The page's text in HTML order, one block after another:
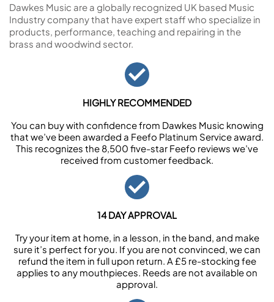
Dawkes Music are a globally recognized UK based Music
Industry company that have expert staff who specialize in
products, performance, teaching and repairing in the
brass and woodwind sector.
HIGHLY RECOMMENDED
You can buy with confidence from Dawkes Music knowing
that we’ve been awarded a Feefo Platinum Service award.
This recognizes the 8,500 five-star Feefo reviews we’ve
received from customer feedback.
14 DAY APPROVAL
Try your item at home, in a lesson, in the band, and make
sure it’s perfect for you. If you are not convinced, we can
refund the item in full upon return. A £5 re-stocking fee
applies to any mouthpieces. Reeds are not available on
approval.